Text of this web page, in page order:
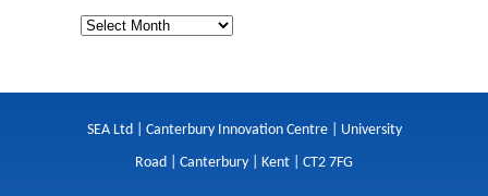
SEA Ltd | Canterbury Innovation Centre | University
Road | Canterbury | Kent | CT2 7FG